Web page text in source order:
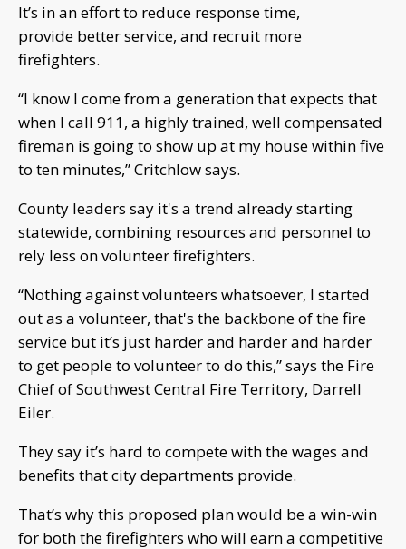
It’s in an effort to reduce response time,
provide better service, and recruit more
firefighters.
“I know I come from a generation that expects that
when I call 911, a highly trained, well compensated
fireman is going to show up at my house within five
to ten minutes,” Critchlow says.
County leaders say it's a trend already starting
statewide, combining resources and personnel to
rely less on volunteer firefighters.
“Nothing against volunteers whatsoever, I started
out as a volunteer, that's the backbone of the fire
service but it’s just harder and harder and harder
to get people to volunteer to do this,” says the Fire
Chief of Southwest Central Fire Territory, Darrell
Eiler.
They say it’s hard to compete with the wages and
benefits that city departments provide.
That’s why this proposed plan would be a win-win
for both the firefighters who will earn a competitive